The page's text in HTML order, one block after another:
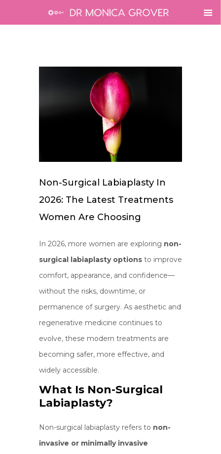
Non-Surgical Labiaplasty In
2026: The Latest Treatments
Women Are Choosing
In 2026, more women are exploring non-
surgical labiaplasty options to improve
comfort, appearance, and confidence—
without the risks, downtime, or
permanence of surgery. As aesthetic and
regenerative medicine continues to
evolve, these modern treatments are
becoming safer, more effective, and
widely accessible.
What Is Non-Surgical
Labiaplasty?
Non-surgical labiaplasty refers to non-
invasive or minimally invasive